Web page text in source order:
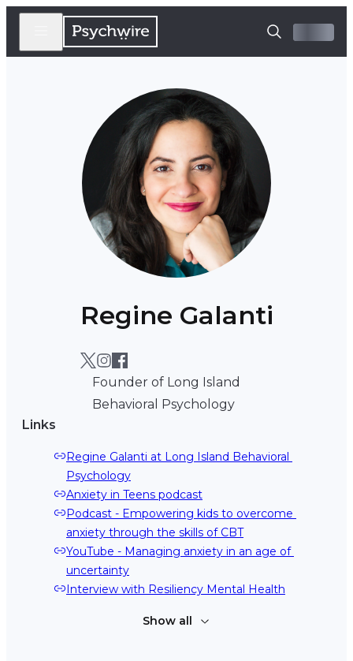
Regine Galanti
Founder of Long Island
Behavioral Psychology
Links
Regine Galanti at Long Island Behavioral
Psychology
Anxiety in Teens podcast
Podcast - Empowering kids to overcome
anxiety through the skills of CBT
YouTube - Managing anxiety in an age of
uncertainty
Interview with Resiliency Mental Health
Show all